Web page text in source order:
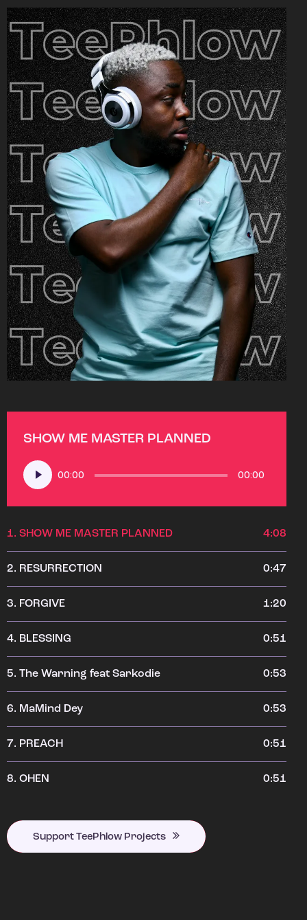
SHOW ME MASTER PLANNED
Audio
Player
00:00 00:00
1. SHOW ME MASTER PLANNED 4:08
2. RESURRECTION 0:47
3. FORGIVE 1:20
4. BLESSING 0:51
5. The Warning feat Sarkodie 0:53
6. MaMind Dey 0:53
7. PREACH 0:51
8. OHEN 0:51
Support TeePhlow Projects